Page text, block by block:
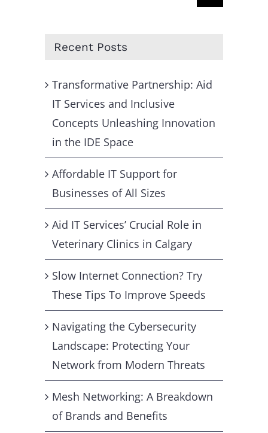
Recent Posts
Transformative Partnership: Aid
IT Services and Inclusive
Concepts Unleashing Innovation
in the IDE Space
Affordable IT Support for
Businesses of All Sizes
Aid IT Services’ Crucial Role in
Veterinary Clinics in Calgary
Slow Internet Connection? Try
These Tips To Improve Speeds
Navigating the Cybersecurity
Landscape: Protecting Your
Network from Modern Threats
Mesh Networking: A Breakdown
of Brands and Benefits